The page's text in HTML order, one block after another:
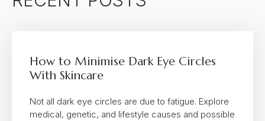
How to Minimise Dark Eye Circles
With Skincare
Not all dark eye circles are due to fatigue. Explore
medical, genetic, and lifestyle causes and possible